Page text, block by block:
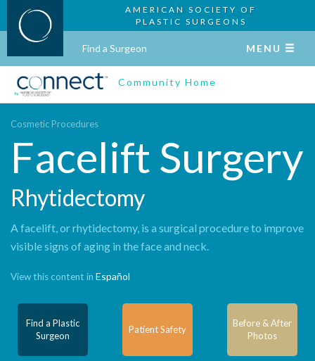
AMERICAN SOCIETY OF
PLASTIC SURGEONS
Find a Surgeon MENU
Community Home
Cosmetic Procedures
Facelift Surgery
Rhytidectomy
A facelift, or rhytidectomy, is a surgical procedure to improve
visible signs of aging in the face and neck.
View this content in Español
Find a Plastic
Surgeon
Patient Safety
Before & After
Photos